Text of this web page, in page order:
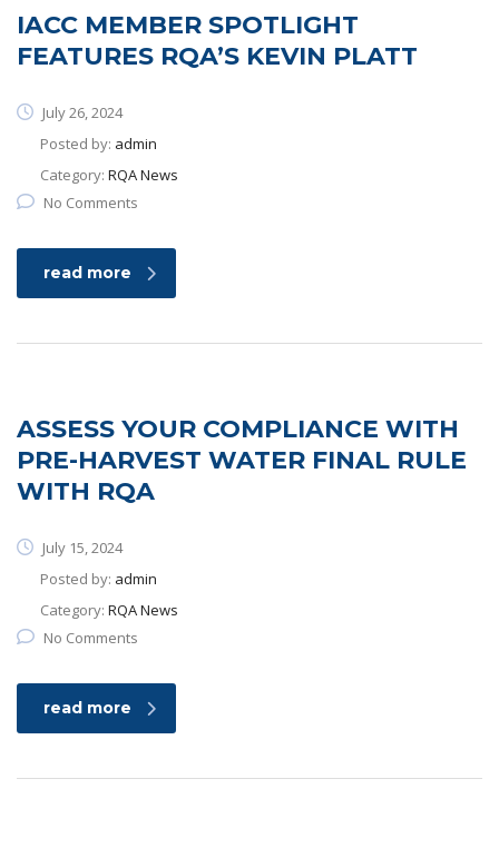
IACC MEMBER SPOTLIGHT
FEATURES RQA’S KEVIN PLATT
July 26, 2024
Posted by: admin
Category: RQA News
No Comments
read more
ASSESS YOUR COMPLIANCE WITH
PRE-HARVEST WATER FINAL RULE
WITH RQA
July 15, 2024
Posted by: admin
Category: RQA News
No Comments
read more